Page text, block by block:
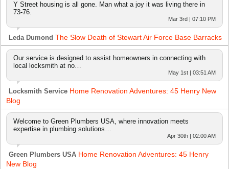
Y Street housing is all gone. Man what a joy it was living there in
73-76.
Mar 3rd | 07:10 PM
Leda Dumond The Slow Death of Stewart Air Force Base Barracks
Our service is designed to assist homeowners in connecting with
local locksmith at no…
May 1st | 03:51 AM
Locksmith Service Home Renovation Adventures: 45 Henry New
Blog
Welcome to Green Plumbers USA, where innovation meets
expertise in plumbing solutions…
Apr 30th | 02:00 AM
Green Plumbers USA Home Renovation Adventures: 45 Henry
New Blog